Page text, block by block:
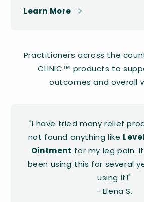
Learn More
Practitioners across the
CLINIC™ products to
outcomes and overall
"I have tried many relief
not found anything like
Ointment for my leg pain.
been using this for several
using it!"
- Elena S.